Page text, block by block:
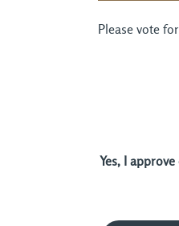
Please vote
Yes, I